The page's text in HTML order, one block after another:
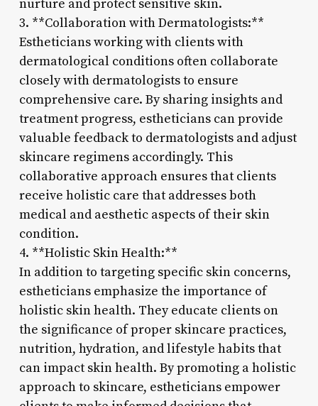
nurture and protect sensitive skin.
3. **Collaboration with Dermatologists:**
Estheticians working with clients with
dermatological conditions often collaborate
closely with dermatologists to ensure
comprehensive care. By sharing insights and
treatment progress, estheticians can provide
valuable feedback to dermatologists and adjust
skincare regimens accordingly. This
collaborative approach ensures that clients
receive holistic care that addresses both
medical and aesthetic aspects of their skin
condition.
4. **Holistic Skin Health:**
In addition to targeting specific skin concerns,
estheticians emphasize the importance of
holistic skin health. They educate clients on
the significance of proper skincare practices,
nutrition, hydration, and lifestyle habits that
can impact skin health. By promoting a holistic
approach to skincare, estheticians empower